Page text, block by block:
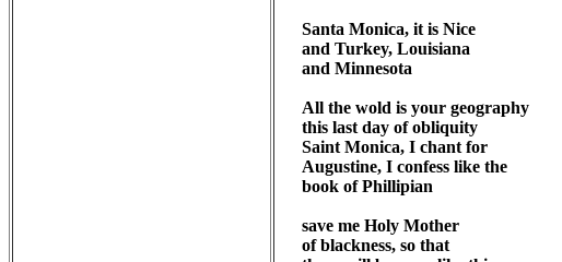
Santa Monica, it is Nice
and Turkey, Louisiana
and Minnesota
All the wold is your geography
this last day of obliquity
Saint Monica, I chant for
Augustine, I confess like the
book of Phillipian
save me Holy Mother
of blackness, so that